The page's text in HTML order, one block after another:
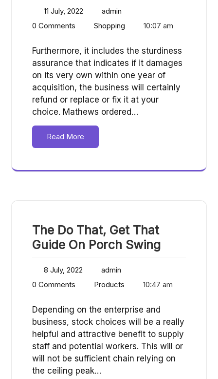
11 July, 2022
admin
0 Comments
Shopping 10:07 am
Furthermore, it includes the sturdiness
assurance that indicates if it damages
on its very own within one year of
acquisition, the business will certainly
refund or replace or fix it at your
choice. Mathews ordered…
Read More
The Do That, Get That
Guide On Porch Swing
8 July, 2022
admin
0 Comments
Products 10:47 am
Depending on the enterprise and
business, stock choices will be a really
helpful and attractive benefit to supply
staff and potential workers. This will or
will not be sufficient chain relying on
the ceiling peak…